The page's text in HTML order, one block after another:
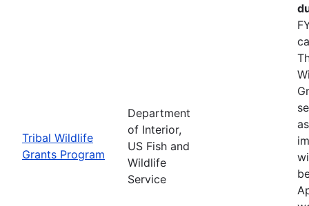
Tribal Wildlife
Grants Program
Department
of Interior,
US Fish and
Wildlife
Service